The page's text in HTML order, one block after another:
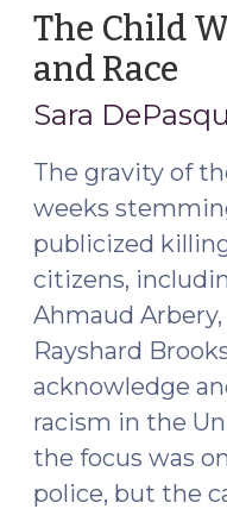
re
in
6,
The Child
and Race
15,
Sara
The gravity of
weeks
publicized
citizens,
Ahmaud
Rayshard
acknowledge
racism in the
the focus was
police, but the